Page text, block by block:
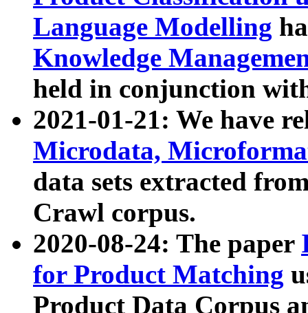
Language Modelling
Knowledge
held in conjunction
2021-01-21: We have
Microdata,
data sets extracted
Crawl corpus.
2020-08-24: The paper
for Product Matching
Product Data Corpus